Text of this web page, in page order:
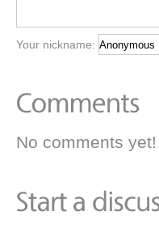
Your nickname:
No comments yet!